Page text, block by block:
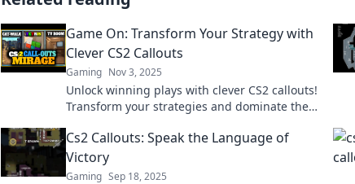
Game On: Transform Your Strategy with
Clever CS2 Callouts
Gaming Nov 3, 2025
Unlock winning plays with clever CS2 callouts!
Transform your strategies and dominate the
Cs2 Callouts: Speak the Language of
Victory
Gaming Sep 18, 2025